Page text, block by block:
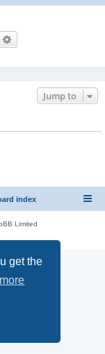
get the
Jump to
index
Limited